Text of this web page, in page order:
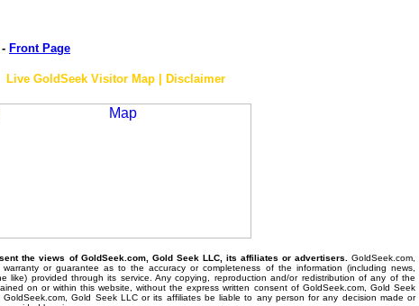
- Front Page
Live GoldSeek Visitor Map | Disclaimer
the views of GoldSeek.com, Gold Seek LLC, its affiliates or advertisers.
GoldSeek.com,
or guarantee as to the accuracy or completeness of the information (including news,
like) provided through its service. Any copying, reproduction and/or redistribution of any of the
on or within this website, without the express written consent of GoldSeek.com, Gold Seek
Gold Seek LLC or its affiliates be liable to any person for any decision made or